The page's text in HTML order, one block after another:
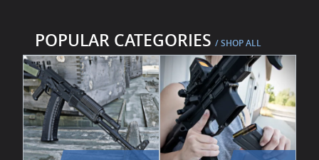
POPULAR CATEGORIES / SHOP ALL